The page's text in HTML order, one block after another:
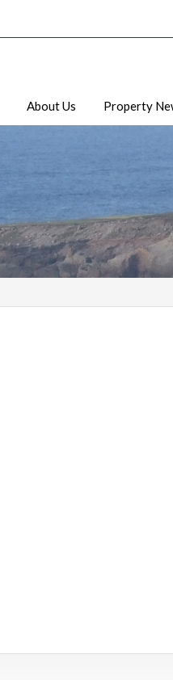
About Us Property